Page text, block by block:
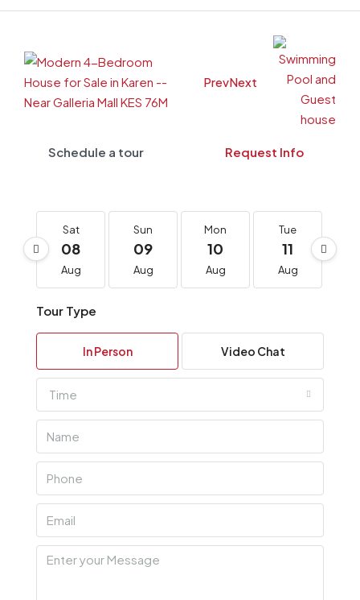
PrevNext
Schedule a tour Request Info
Sat
08
Aug
Sun
09
Aug
Mon
10
Aug
Tue
11
Aug
Tour Type
In Person Video Chat
Time